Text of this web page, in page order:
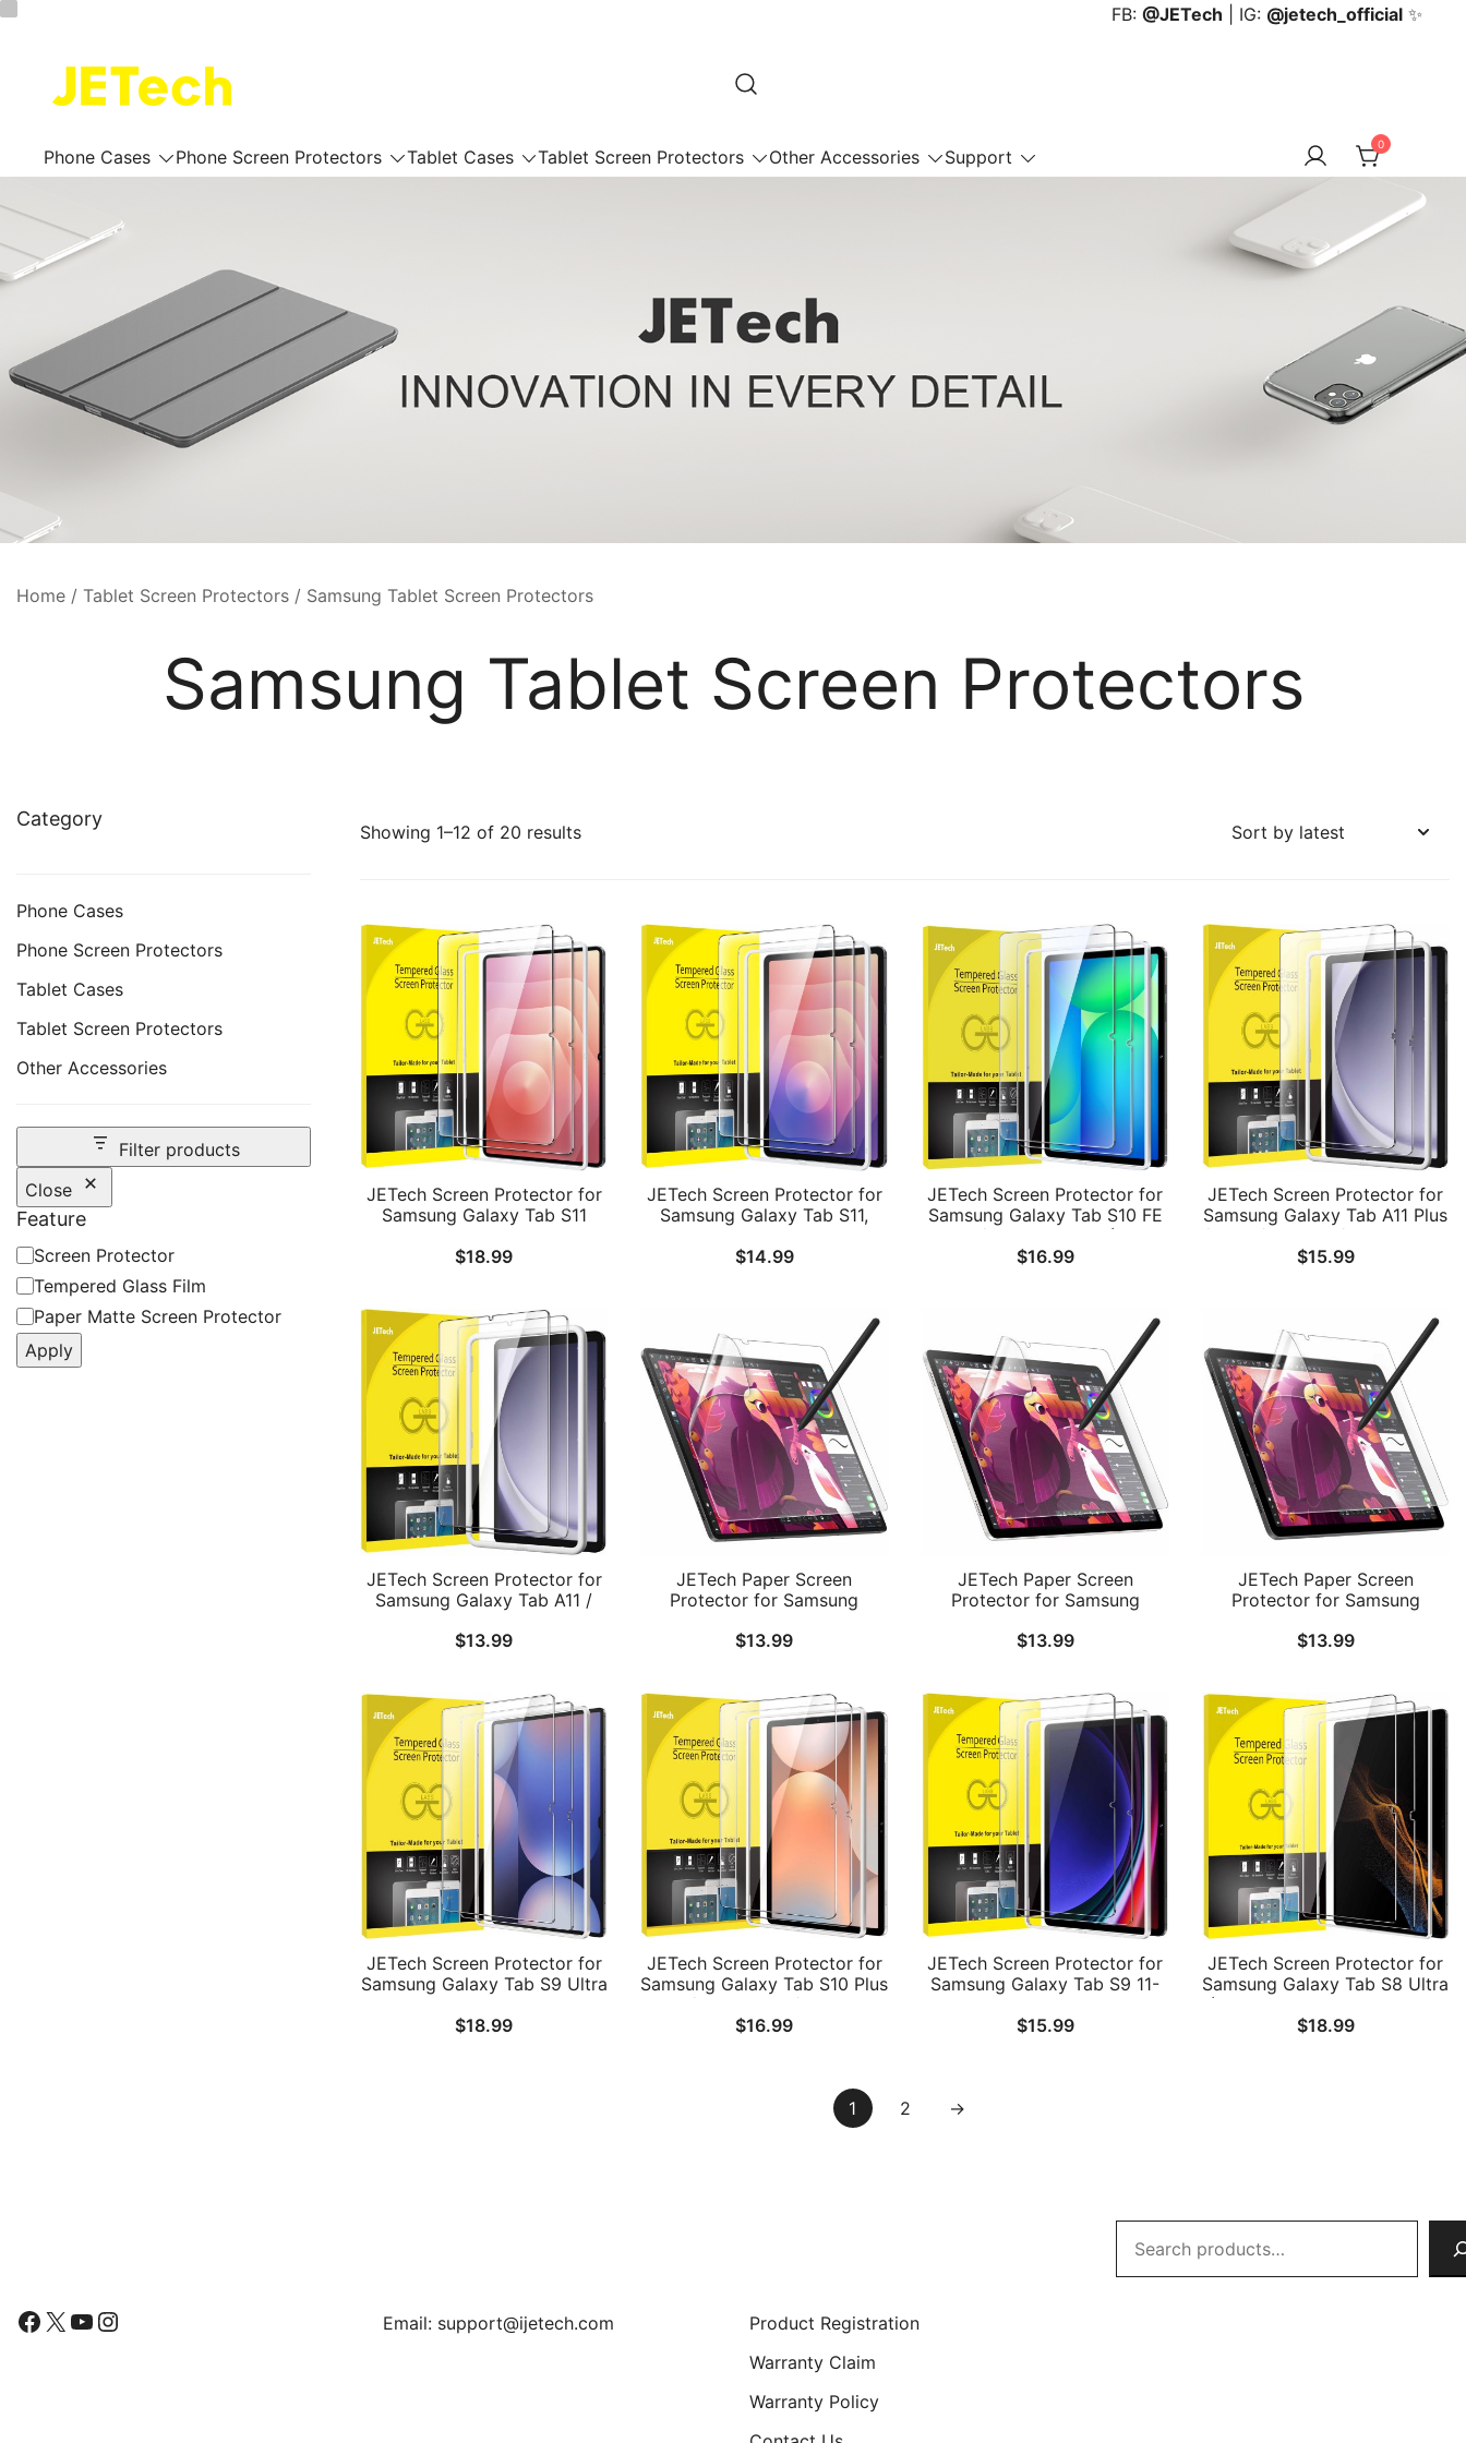
Skip
FB: @JETech | IG: @jetech_official ✨
Phone Cases Phone Screen Protectors Tablet Cases Tablet Screen Protectors Other Accessories Support
0
Home / Tablet Screen Protectors / Samsung Tablet Screen Protectors
Samsung Tablet Screen Protectors
Showing 1–12 of 20 resultsSorted
JETech Screen Protector for
Samsung Galaxy Tab S11
Frame, Tempered Glass Film,
$18.99
JETech Screen Protector for
Samsung Galaxy Tab S11,
Tempered Glass Film, HD
$14.99
JETech Screen Protector for
Samsung Galaxy Tab S10 FE
Plus/S10 FE+ 2025 (13.1
Inch), with Easy Installation
$16.99
JETech Screen Protector for
Samsung Galaxy Tab A11 Plus
/ A11+ / A9 Plus / A9+ 11-Inch
2025/2023 with Easy
$15.99
JETech Screen Protector for
Samsung Galaxy Tab A11 /
with Easy Installation Frame,
$13.99
JETech Paper Screen
Protector for Samsung
Ultra 14.6-Inch, Anti-Glare,
$13.99
JETech Paper Screen
Protector for Samsung
2024/Tab S9 Plus/Tab S9 FE
Drawing, 1-Pack
$13.99
JETech Paper Screen
Protector for Samsung
Galaxy Tab S10 Lite / S10 FE
1-Pack
$13.99
JETech Screen Protector for
Samsung Galaxy Tab S9 Ultra
Installation Frame, Tempered
$18.99
JETech Screen Protector for
Samsung Galaxy Tab S10 Plus
2024/Tab S9 Plus/Tab S9 FE
Plus 2023 12.4-Inch, with
$16.99
JETech Screen Protector for
Samsung Galaxy Tab S9 11-
/ S10 FE / S9 FE 10.9-Inch,
$15.99
JETech Screen Protector for
Samsung Galaxy Tab S8 Ultra
(14.6-Inch, 2022 Model, SM-
X900/SM-X906) with Easy
$18.99
1 2 →
Category
Phone Cases
Phone Screen Protectors
Tablet Cases
Tablet Screen Protectors
Other Accessories
Filter products
Close
Feature
Feature
Screen Protector
Tempered Glass Film
Paper Matte Screen Protector
Apply
Facebook
X YouTube
Instagram Email: support@ijetech.com
Product Registration
Warranty Claim
Warranty Policy